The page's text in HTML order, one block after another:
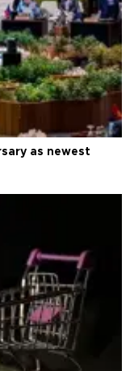
as newest